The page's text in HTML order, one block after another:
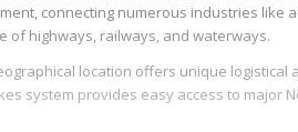
connecting numerous industries like
of highways, railways, and waterways.
location offers unique
system provides easy access to major